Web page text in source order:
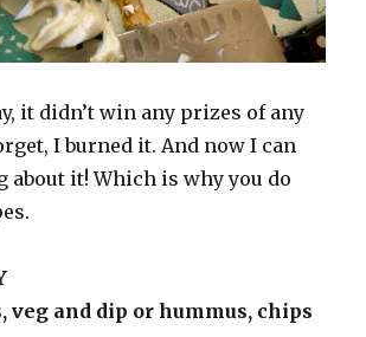
it didn’t win any prizes of any
I burned it. And now I can
it! Which is why you do
veg and dip or hummus, chips